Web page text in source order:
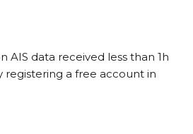
AIS data received less than 1h
registering a free account in